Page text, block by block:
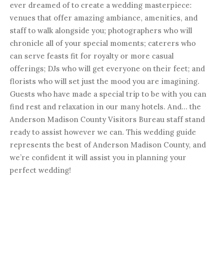
ever dreamed of to create a wedding masterpiece:
venues that offer amazing ambiance, amenities, and
staff to walk alongside you; photographers who will
chronicle all of your special moments; caterers who
can serve feasts fit for royalty or more casual
offerings; DJs who will get everyone on their feet; and
florists who will set just the mood you are imagining.
Guests who have made a special trip to be with you can
find rest and relaxation in our many hotels. And… the
Anderson Madison County Visitors Bureau staff stand
ready to assist however we can. This wedding guide
represents the best of Anderson Madison County, and
we’re confident it will assist you in planning your
perfect wedding!